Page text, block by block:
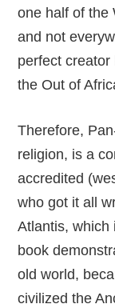
one half of the
and not
perfect creator
the Out of
Therefore,
religion, is a
accredited
who got it all
Atlantis, which
book
old world,
civilized the